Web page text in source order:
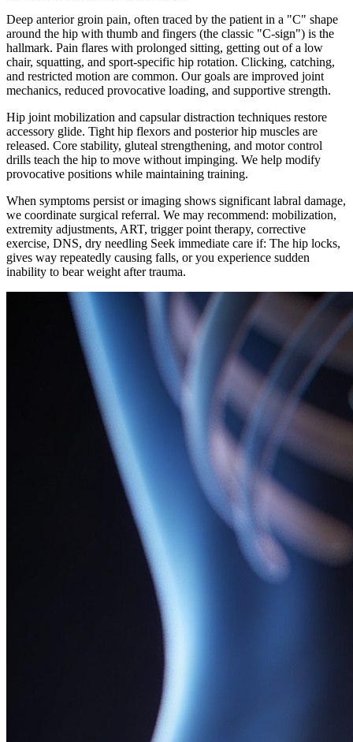
Deep anterior groin pain, often traced by the patient in a "C" shape
around the hip with thumb and fingers (the classic "C-sign") is the
hallmark. Pain flares with prolonged sitting, getting out of a low
chair, squatting, and sport-specific hip rotation. Clicking, catching,
and restricted motion are common. Our goals are improved joint
mechanics, reduced provocative loading, and supportive strength.
Hip joint mobilization and capsular distraction techniques restore
accessory glide. Tight hip flexors and posterior hip muscles are
released. Core stability, gluteal strengthening, and motor control
drills teach the hip to move without impinging. We help modify
provocative positions while maintaining training.
When symptoms persist or imaging shows significant labral damage,
we coordinate surgical referral. We may recommend: mobilization,
extremity adjustments, ART, trigger point therapy, corrective
exercise, DNS, dry needling Seek immediate care if: The hip locks,
gives way repeatedly causing falls, or you experience sudden
inability to bear weight after trauma.